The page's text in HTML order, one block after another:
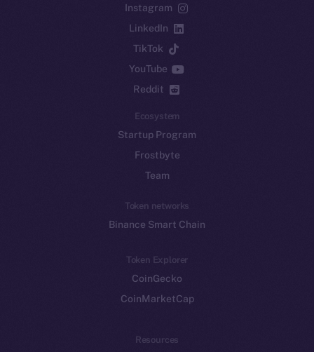
Instagram
LinkedIn
TikTok
YouTube
Reddit
Ecosystem
Startup Program
Frostbyte
Team
Token networks
Binance Smart Chain
Token Explorer
CoinGecko
CoinMarketCap
Resources